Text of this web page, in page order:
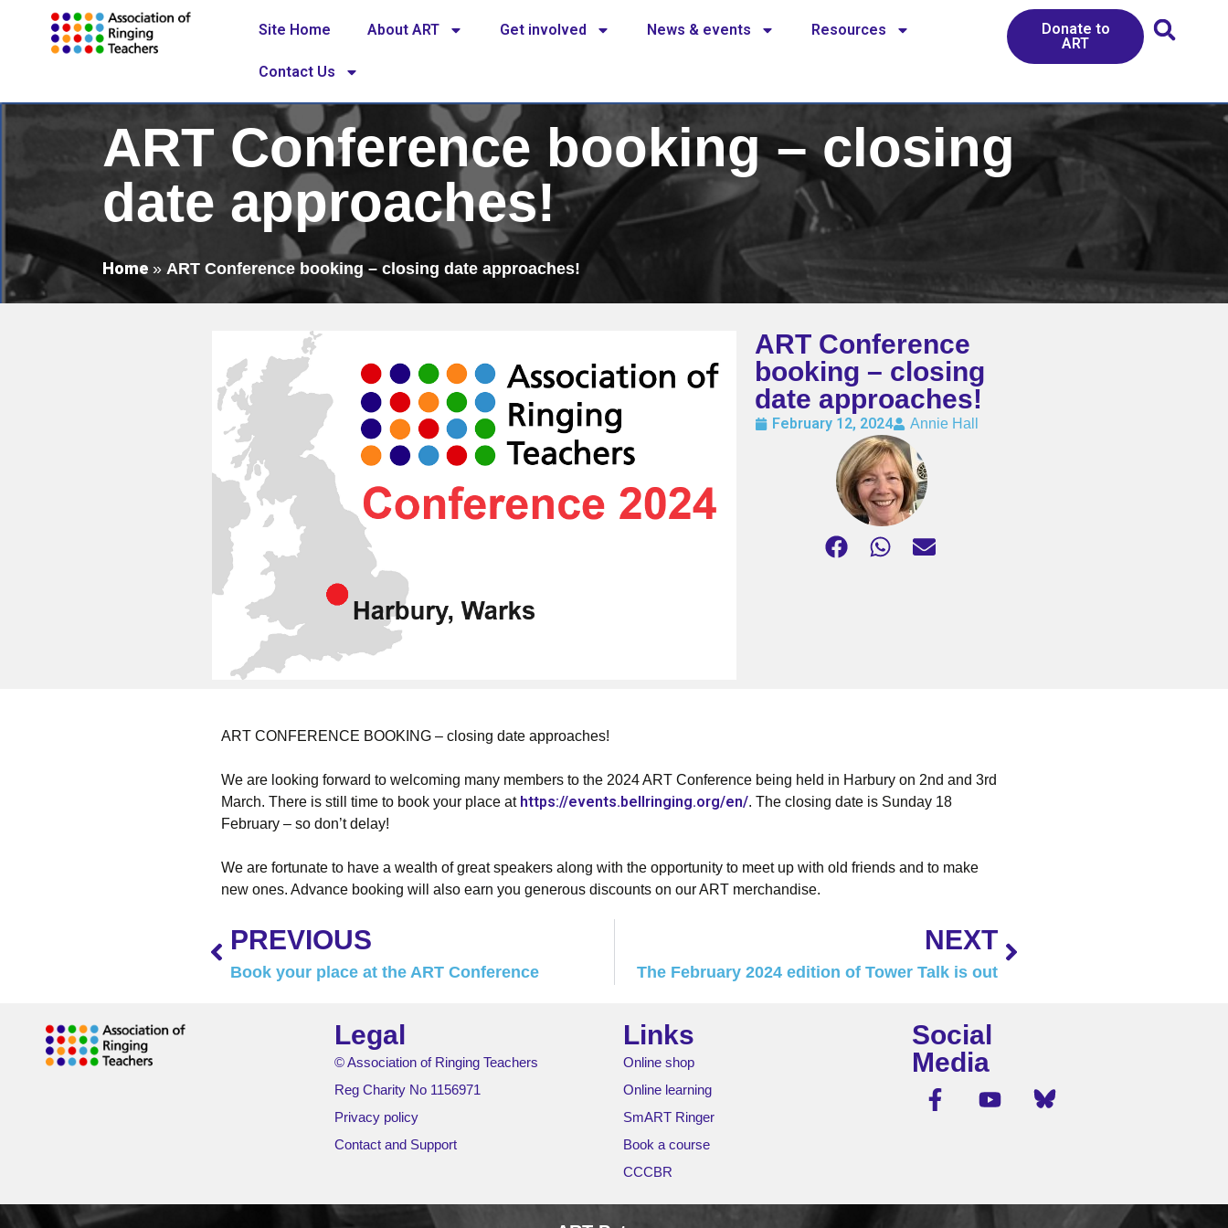
Site Home About ART Get involved News & events Resources
Contact Us
Donate to
ART
ART Conference booking – closing
date approaches!
Home » ART Conference booking – closing date approaches!
ART Conference
booking – closing
date approaches!
February 12, 2024 Annie Hall
ART CONFERENCE BOOKING – closing date approaches!
We are looking forward to welcoming many members to the 2024 ART Conference being held in Harbury on 2nd and 3rd
March. There is still time to book your place at https://events.bellringing.org/en/. The closing date is Sunday 18
February – so don’t delay!
We are fortunate to have a wealth of great speakers along with the opportunity to meet up with old friends and to make
new ones. Advance booking will also earn you generous discounts on our ART merchandise.
PREVIOUS
Book your place at the ART Conference
NEXT
The February 2024 edition of Tower Talk is out
Legal
© Association of Ringing Teachers
Reg Charity No 1156971
Privacy policy
Contact and Support
Links
Online shop
Online learning
SmART Ringer
Book a course
CCCBR
Social
Media